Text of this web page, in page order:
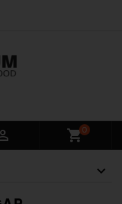
shopping_cart0